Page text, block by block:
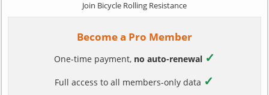
Join Bicycle Rolling Resistance
Become a Pro Member
One-time payment, no auto-renewal ✓
Full access to all members-only data ✓